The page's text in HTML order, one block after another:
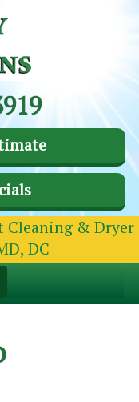
Cleaning & Dryer
DC